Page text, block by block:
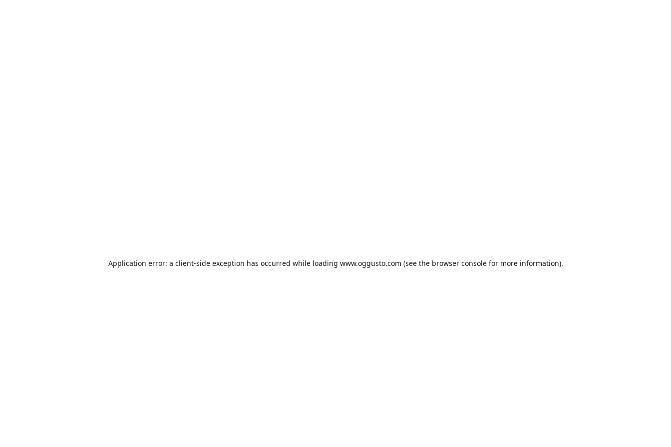
Application error: a client-side exception has occurred while loading www.oggusto.com (see the browser consolefor more information).